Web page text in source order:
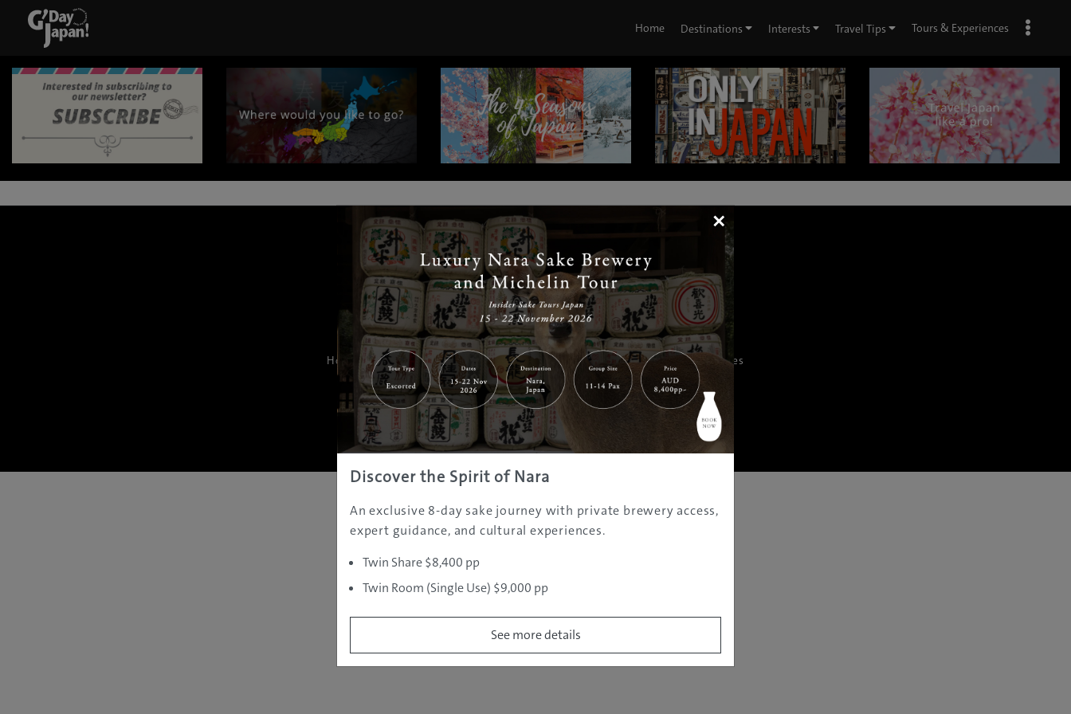
Home Destinations Interests Travel Tips Tours & Experiences
| | |
Home | Destinations|Prefectures |Interests Travel Tips|Tours & Experiences
About Us|Contact Us|Privacy Policy |Careers
Copyright ©JAMS.TV PTY LTD2005 - 2026 All rights reserved.
×
Discover the Spirit of Nara
An exclusive 8-day sake journey with private brewery access,
expert guidance, and cultural experiences.
Twin Share $8,400 pp
Twin Room (Single Use) $9,000 pp
See more details